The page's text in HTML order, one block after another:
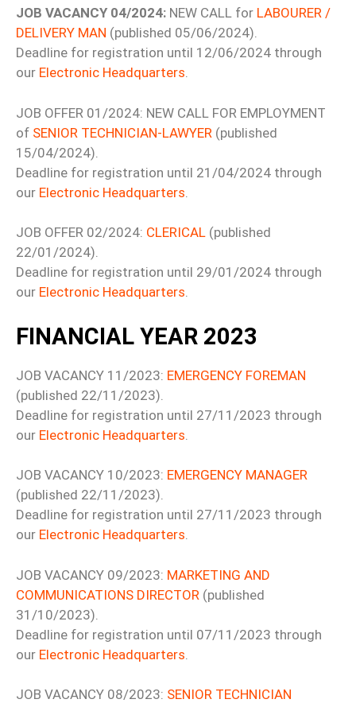
JOB VACANCY 04/2024: NEW CALL for LABOURER /
DELIVERY MAN (published 05/06/2024).
Deadline for registration until 12/06/2024 through
our Electronic Headquarters.
JOB OFFER 01/2024: NEW CALL FOR EMPLOYMENT
of SENIOR TECHNICIAN-LAWYER (published
15/04/2024).
Deadline for registration until 21/04/2024 through
our Electronic Headquarters
JOB OFFER 02/2024: CLERICAL (published
22/01/2024).
Deadline for registration until 29/01/2024 through
our Electronic Headquarters.
FINANCIAL YEAR 2023
JOB VACANCY 11/2023: EMERGENCY FOREMAN
(published 22/11/2023).
Deadline for registration until 27/11/2023 through
our Electronic Headquarters
JOB VACANCY 10/2023: EMERGENCY MANAGER
(published 22/11/2023).
Deadline for registration until 27/11/2023 through
our Electronic Headquarters.
JOB VACANCY 09/2023: MARKETING AND
COMMUNICATIONS DIRECTOR (published
31/10/2023).
Deadline for registration until 07/11/2023 through
our Electronic Headquarters
JOB VACANCY 08/2023: SENIOR TECHNICIAN